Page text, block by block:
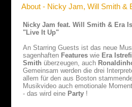
About - Nicky Jam, Will Smith &
Nicky Jam feat. Will Smith & Era
"Live It Up"
An Starring Guests ist das neue
sagenhaften Features wie Era Istrefi
Smith überzeugen, auch
Gemeinsam werden die drei
allem für den aus Boston
Musikvideo auch emotionale
- das wird eine Party !